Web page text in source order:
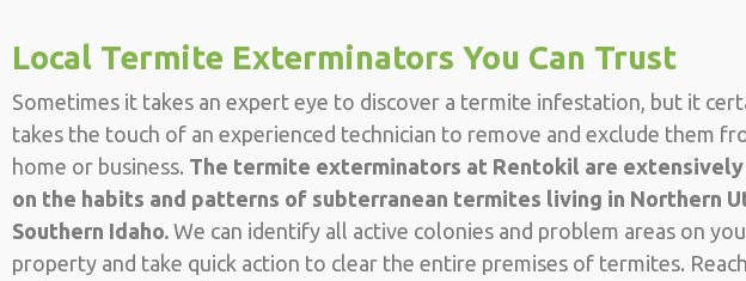
Local Termite Exterminators You Can Trust
Sometimes it takes an expert eye to discover a termite infestation, but it
takes the touch of an experienced technician to remove and exclude them
home or business. The termite exterminators at Rentokil are
on the habits and patterns of subterranean termites living in Northern
Southern Idaho. We can identify all active colonies and problem areas on
property and take quick action to clear the entire premises of termites.